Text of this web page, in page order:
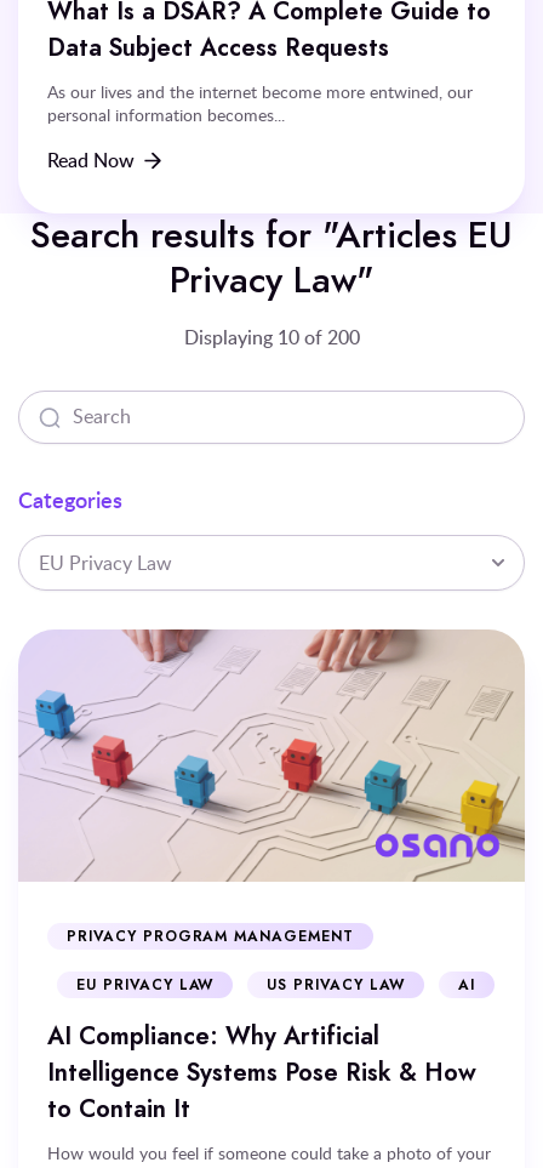
What Is a DSAR? A Complete Guide to
Data Subject Access Requests
As our lives and the internet become more entwined, our
personal information becomes...
Read Now
Search results for "Articles EU
Privacy Law"
Displaying 10 of 200
Categories
EU Privacy Law
PRIVACY PROGRAM MANAGEMENT
EU PRIVACY LAW US PRIVACY LAW AI
AI Compliance: Why Artificial
Intelligence Systems Pose Risk & How
to Contain It
How would you feel if someone could take a photo of your